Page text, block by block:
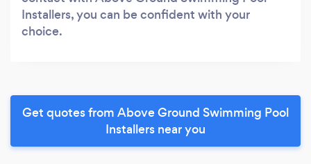
Installers, you can be confident with your
choice.
Get quotes from Above Ground Swimming Pool
Installers near you